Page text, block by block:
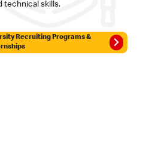
technical skills.
Recruiting Programs &